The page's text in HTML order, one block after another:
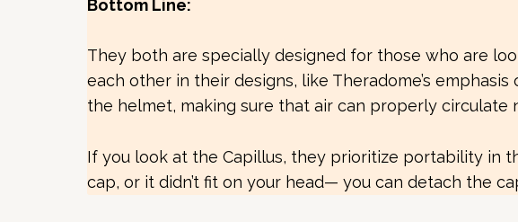
Bottom Line:
They both are specially designed for those who are
each other in their designs, like Theradome’s
the helmet, making sure that air can properly circulate
If you look at the Capillus, they prioritize portability in
cap, or it didn’t fit on your head— you can detach the